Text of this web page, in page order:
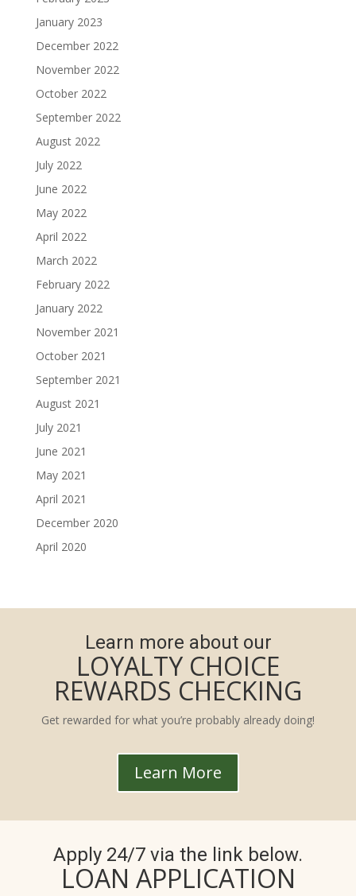
January 2023
December 2022
November 2022
October 2022
September 2022
August 2022
July 2022
June 2022
May 2022
April 2022
March 2022
February 2022
January 2022
November 2021
October 2021
September 2021
August 2021
July 2021
June 2021
May 2021
April 2021
December 2020
April 2020
Learn more about our
LOYALTY CHOICE
REWARDS CHECKING
Get rewarded for what you’re probably already doing!
Learn More
Apply 24/7 via the link below.
LOAN APPLICATION